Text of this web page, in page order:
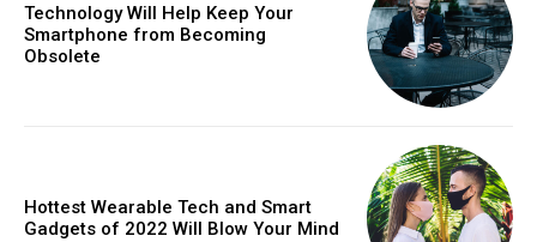
Subscription Plans
Free limited access
Technology Will Help Keep Your
Smartphone from Becoming
Obsolete
Hottest Wearable Tech and Smart
Gadgets of 2022 Will Blow Your Mind